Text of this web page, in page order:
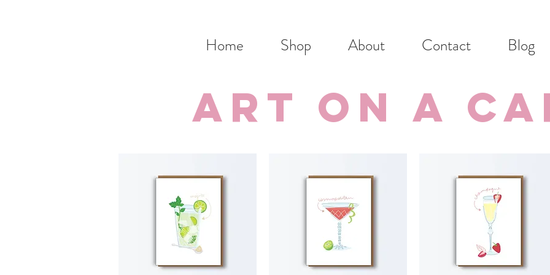
Home Shop About Contact Blog
art on a